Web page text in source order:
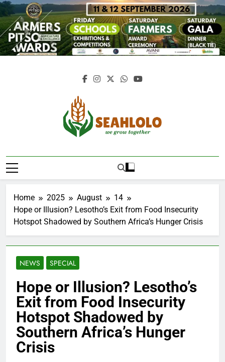
Skip
to
content
Seahlolo
Home 2025 August
14
Hope or Illusion? Lesotho’s Exit from Food Insecurity
Hotspot Shadowed by Southern Africa’s Hunger Crisis
NEWS SPECIAL
Hope or Illusion? Lesotho’s
Exit from Food Insecurity
Hotspot Shadowed by
Southern Africa’s Hunger
Crisis